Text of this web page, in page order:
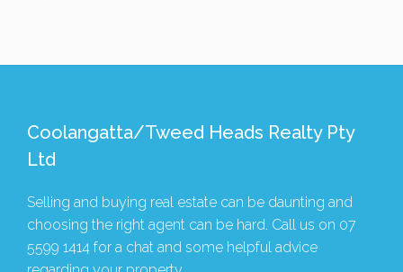
Coolangatta/Tweed Heads Realty Pty
Ltd
Selling and buying real estate can be daunting and
choosing the right agent can be hard. Call us on 07
5599 1414 for a chat and some helpful advice